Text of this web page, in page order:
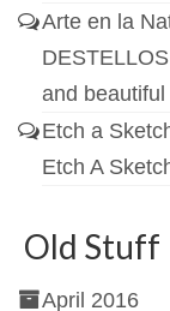
Arte en la
DESTELLOS
and
Etch a
Etch A
Old Stuff
April 2016